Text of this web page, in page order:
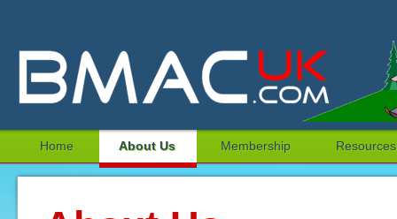
Home About Us Membership Resources